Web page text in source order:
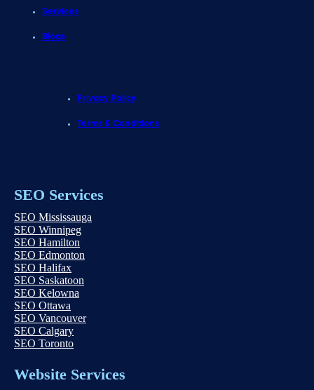
Services
Blogs
Privacy Policy
Terms & Conditions
SEO Services
SEO Mississauga
SEO Winnipeg
SEO Hamilton
SEO Edmonton
SEO Halifax
SEO Saskatoon
SEO Kelowna
SEO Ottawa
SEO Vancouver
SEO Calgary
SEO Toronto
Website Services